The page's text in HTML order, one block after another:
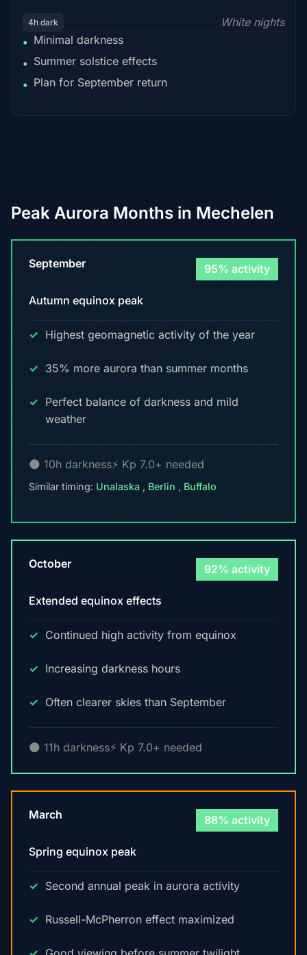
4h dark
White nights
• Minimal darkness
• Summer solstice effects
• Plan for September return
Peak Aurora Months in Mechelen
September 95% activity
Autumn equinox peak
Highest geomagnetic activity of the year
35% more aurora than summer months
Perfect balance of darkness and mild
weather
🌑 10h darkness⚡ Kp 7.0+ needed
Similar timing: Unalaska , Berlin , Buffalo
October 92% activity
Extended equinox effects
Continued high activity from equinox
Increasing darkness hours
Often clearer skies than September
🌑 11h darkness⚡ Kp 7.0+ needed
March 88% activity
Spring equinox peak
Second annual peak in aurora activity
Russell-McPherron effect maximized